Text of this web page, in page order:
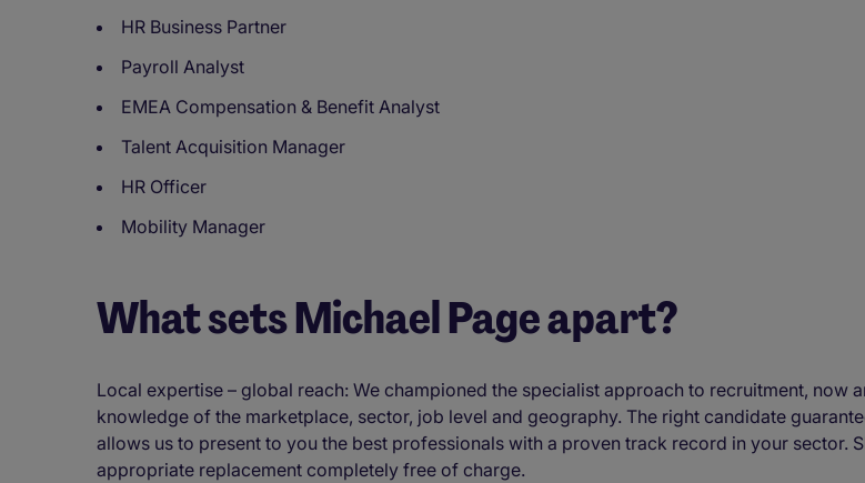
HR Business Partner
Payroll Analyst
EMEA Compensation & Benefit Analyst
Talent Acquisition Manager
HR Officer
Mobility Manager
What sets Michael Page apart?
Local expertise – global reach: We championed the specialist approach to recruitment, now
knowledge of the marketplace, sector, job level and geography. The right candidate
allows us to present to you the best professionals with a proven track record in your sector.
appropriate replacement completely free of charge.